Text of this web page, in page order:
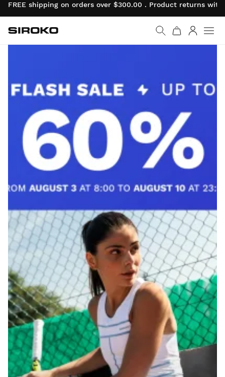
FREE shipping on orders over $300.00 . Product returns
Go to home page
Siroko.com